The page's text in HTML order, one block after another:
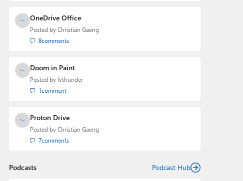
OneDrive Office
Posted by Christian Gaeng
8comments
Doom in Paint
Posted by lvthunder
1comment
Proton Drive
Posted by Christian Gaeng
7comments
Podcasts Podcast Hub